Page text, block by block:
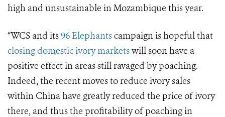
high and unsustainable in Mozambique this year.
“WCS and its96 Elephantscampaign is hopeful that
closing domestic ivory marketswill soon have a
positive effect in areas still ravaged by poaching.
Indeed, the recent moves to reduce ivory sales
within China have greatly reduced the price of ivory
there, and thus the profitability of poaching in